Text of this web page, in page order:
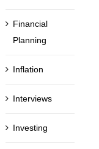
Financial
Planning
Inflation
Interviews
Investing